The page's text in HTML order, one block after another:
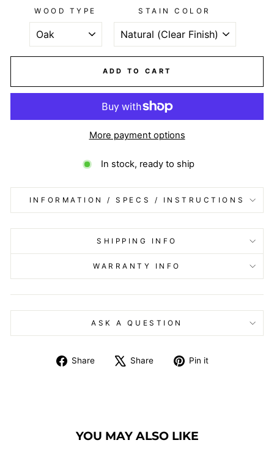
WOOD TYPE STAIN COLOR
ADD TO CART
More payment options
In stock, ready to ship
INFORMATION / SPECS / INSTRUCTIONS
SHIPPING INFO
WARRANTY INFO
ASK A QUESTION
Share
Share
Share
Tweet Pin it
YOU MAY ALSO LIKE